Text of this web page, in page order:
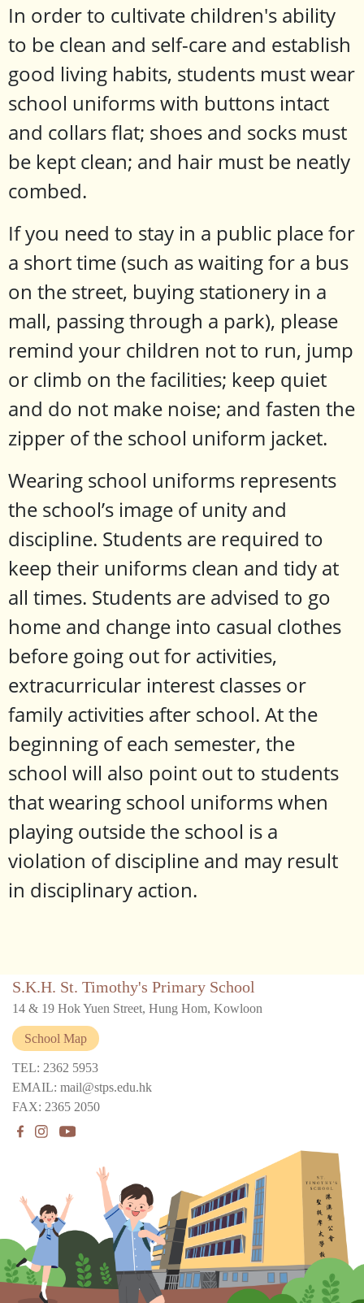
In order to cultivate children's ability
to be clean and self-care and establish
good living habits, students must wear
school uniforms with buttons intact
and collars flat; shoes and socks must
be kept clean; and hair must be neatly
combed.
If you need to stay in a public place for
a short time (such as waiting for a bus
on the street, buying stationery in a
mall, passing through a park), please
remind your children not to run, jump
or climb on the facilities; keep quiet
and do not make noise; and fasten the
zipper of the school uniform jacket.
Wearing school uniforms represents
the school’s image of unity and
discipline. Students are required to
keep their uniforms clean and tidy at
all times. Students are advised to go
home and change into casual clothes
before going out for activities,
extracurricular interest classes or
family activities after school. At the
beginning of each semester, the
school will also point out to students
that wearing school uniforms when
playing outside the school is a
violation of discipline and may result
in disciplinary action.
S.K.H. St. Timothy's Primary School
14 & 19 Hok Yuen Street, Hung Hom, Kowloon
School Map
TEL: 2362 5953
EMAIL: mail@stps.edu.hk
FAX: 2365 2050